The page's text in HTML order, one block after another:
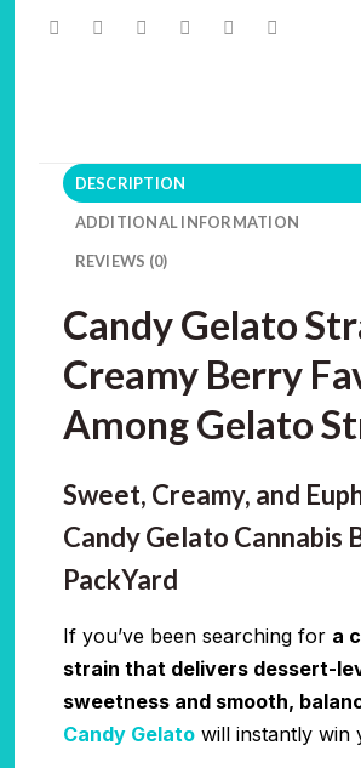
DESCRIPTION
ADDITIONAL INFORMATION
REVIEWS (0)
Candy Gelato
Creamy Berry
Among Gelato
Sweet, Creamy, and
Candy Gelato Cannabis
PackYard
If you’ve been searching for a
strain that delivers dessert-
sweetness and smooth,
Candy Gelato will instantly win